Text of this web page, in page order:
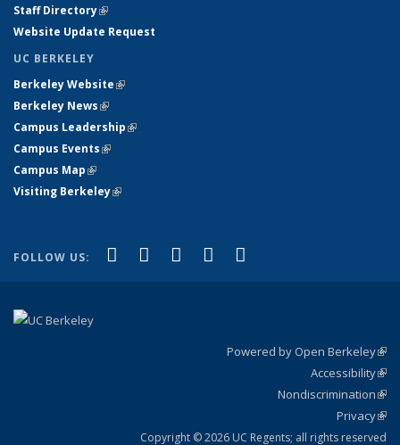
Staff Directory(link is external)
Website Update Request
UC BERKELEY
Berkeley Website(link is external)
Berkeley News(link is external)
Campus Leadership(link is external)
Campus Events(link is external)
Campus Map(link is external)
Visiting Berkeley(link is external)
FOLLOW US: Facebook
(link is external)
X (formerly Twitter)
(link is external)
LinkedIn
(link is external)
YouTube
(link is external)
Powered by Open Berkeley
Accessibility
Nondiscrimination
Privacy
Copyright © 2026 UC Regents; all rights reserved